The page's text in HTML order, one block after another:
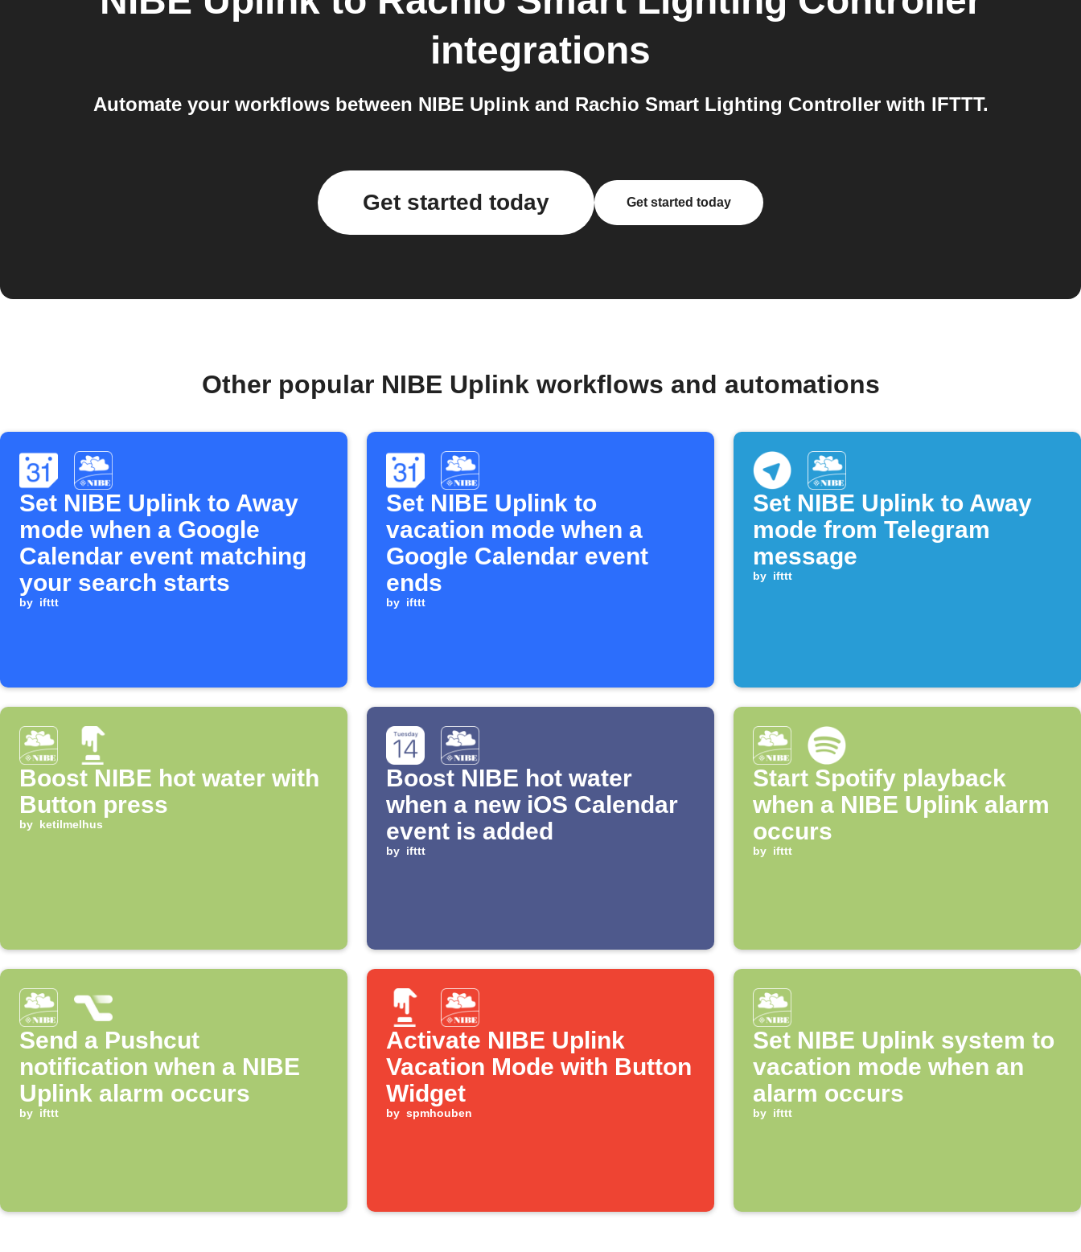
integrations
Automate your workflows between NIBE Uplink and Rachio Smart Lighting Controller with IFTTT.
Get started today Get started today
Other popular NIBE Uplink workflows and automations
Set NIBE Uplink to Away
mode when a Google
Calendar event matching
your search starts
by ifttt
Set NIBE Uplink to
vacation mode when a
Google Calendar event
ends
by ifttt
Set NIBE Uplink to Away
mode from Telegram
message
by ifttt
Boost NIBE hot water with
Button press
by ketilmelhus
Boost NIBE hot water
when a new iOS Calendar
event is added
by ifttt
Start Spotify playback
when a NIBE Uplink alarm
occurs
by ifttt
Send a Pushcut
notification when a NIBE
Uplink alarm occurs
by ifttt
Activate NIBE Uplink
Vacation Mode with Button
Widget
by spmhouben
Set NIBE Uplink system to
vacation mode when an
alarm occurs
by ifttt